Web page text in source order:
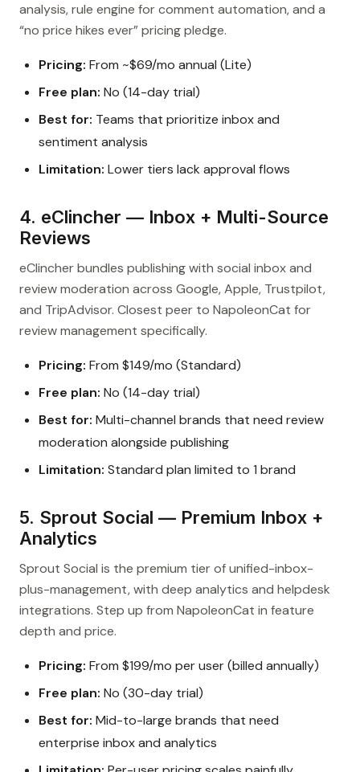
analysis, rule engine for comment automation, and a
“no price hikes ever” pricing pledge.
Pricing: From ~$69/mo annual (Lite)
Free plan: No (14-day trial)
Best for: Teams that prioritize inbox and
sentiment analysis
Limitation: Lower tiers lack approval flows
4. eClincher — Inbox + Multi-Source
Reviews
eClincher bundles publishing with social inbox and
review moderation across Google, Apple, Trustpilot,
and TripAdvisor. Closest peer to NapoleonCat for
review management specifically.
Pricing: From $149/mo (Standard)
Free plan: No (14-day trial)
Best for: Multi-channel brands that need review
moderation alongside publishing
Limitation: Standard plan limited to 1 brand
5. Sprout Social — Premium Inbox +
Analytics
Sprout Social is the premium tier of unified-inbox-
plus-management, with deep analytics and helpdesk
integrations. Step up from NapoleonCat in feature
depth and price.
Pricing: From $199/mo per user (billed annually)
Free plan: No (30-day trial)
Best for: Mid-to-large brands that need
enterprise inbox and analytics